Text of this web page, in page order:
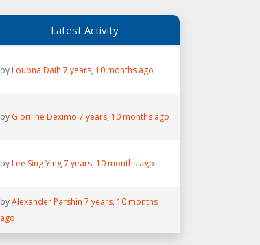
Latest Activity
byLoubna Daih 7 years, 10 months ago
by Gloriline Deximo 7 years, 10 months ago
byLee Sing Ying 7 years, 10 months ago
byAlexander Parshin 7 years, 10 months
ago